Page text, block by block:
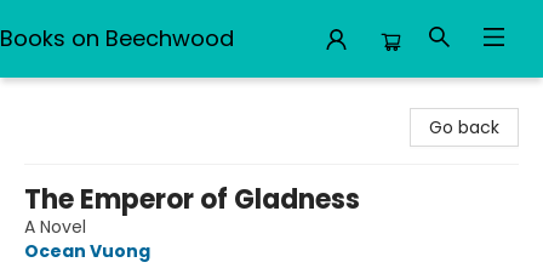
Books on Beechwood
Go back
The Emperor of Gladness
A Novel
Ocean Vuong